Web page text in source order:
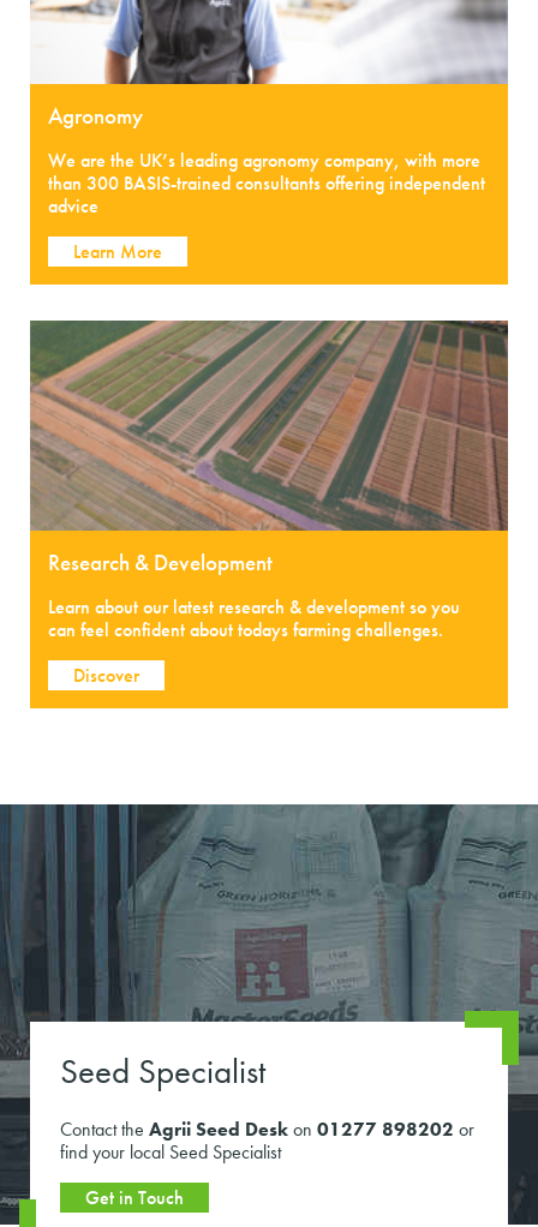
Agronomy
We are the UK’s leading agronomy company, with more
than 300 BASIS-trained consultants offering independent
advice
Learn More
Research & Development
Learn about our latest research & development so you
can feel confident about todays farming challenges.
Discover
Seed Specialist
Contact the Agrii Seed Deskon 01277 898202 or
find your local Seed Specialist
Get in Touch